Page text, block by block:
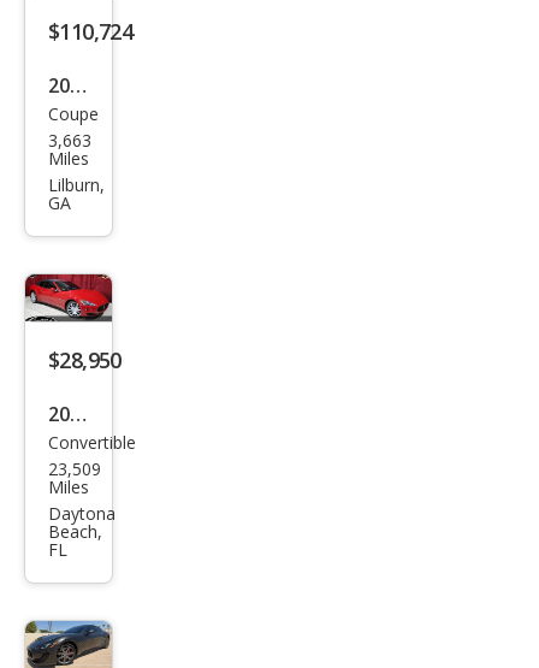
Trof
$110,724
2024
Mas
erat
i
rism
o
Trof
Coupe
3,663
Miles
Lilburn,
GA
$28,950
2011
Mas
erat
i
Gra
nTu
rism
o
Convertible
23,509
Miles
Daytona
Beach,
FL